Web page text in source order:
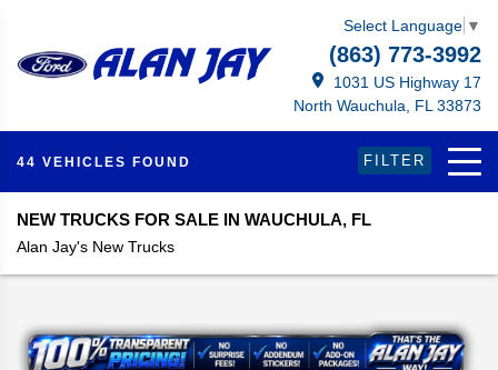
Select Language ▼
(863) 773-3992
1031 US Highway 17
North Wauchula, FL 33873
44 VEHICLES FOUND FILTER
NEW TRUCKS FOR SALE IN WAUCHULA, FL
Alan Jay's New Trucks